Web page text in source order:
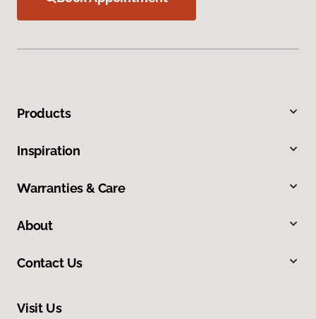
Products
Inspiration
Warranties & Care
About
Contact Us
Visit Us